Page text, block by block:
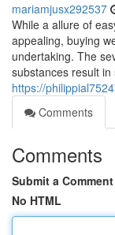
mariamjusx292537
While a allure of
appealing, buying
undertaking. The
substances result in
https://
Comments
Comments
Submit a Comment
No HTML